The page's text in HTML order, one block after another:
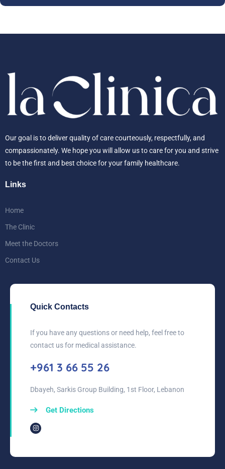
Our goal is to deliver quality of care courteously, respectfully, and
compassionately. We hope you will allow us to care for you and strive
to be the first and best choice for your family healthcare.
Links
Home
The Clinic
Meet the Doctors
Contact Us
Quick Contacts
If you have any questions or need help, feel free to
contact us for medical assistance.
+961 3 66 55 26
Dbayeh, Sarkis Group Building, 1st Floor, Lebanon
Get Directions